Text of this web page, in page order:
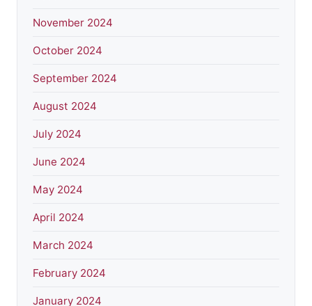
November 2024
October 2024
September 2024
August 2024
July 2024
June 2024
May 2024
April 2024
March 2024
February 2024
January 2024